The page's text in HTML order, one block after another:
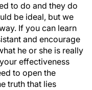
to do and they do
be ideal, but we
If you can learn
and encourage
he or she is really
effectiveness
to open the
truth that lies